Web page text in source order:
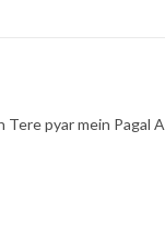
pyar mein Pagal